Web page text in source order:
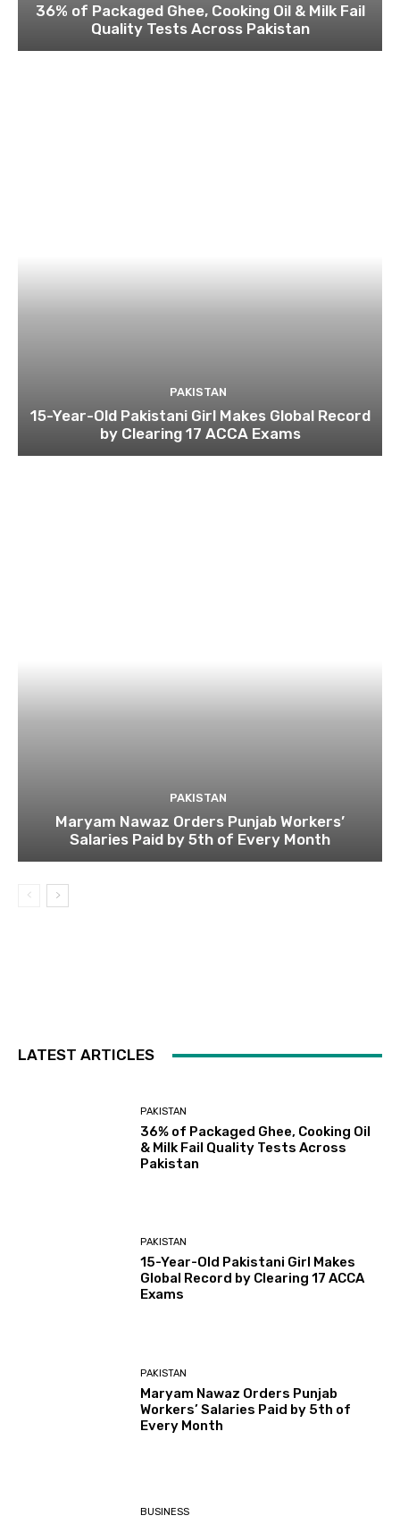
36% of Packaged Ghee, Cooking Oil & Milk Fail
Quality Tests Across Pakistan
PAKISTAN
15-Year-Old Pakistani Girl Makes Global Record
by Clearing 17 ACCA Exams
PAKISTAN
Maryam Nawaz Orders Punjab Workers’
Salaries Paid by 5th of Every Month
LATEST ARTICLES
PAKISTAN
36% of Packaged Ghee, Cooking Oil
& Milk Fail Quality Tests Across
Pakistan
PAKISTAN
15-Year-Old Pakistani Girl Makes
Global Record by Clearing 17 ACCA
Exams
PAKISTAN
Maryam Nawaz Orders Punjab
Workers’ Salaries Paid by 5th of
Every Month
BUSINESS